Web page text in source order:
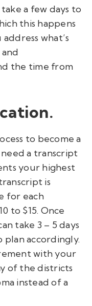
a few days to
this happens
what’s
the time from
to become a
a transcript
your highest
is
for each
to $15. Once
take 3 – 5 days
accordingly.
with your
of the districts
instead of a